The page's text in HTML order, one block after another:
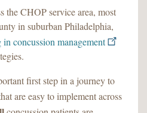
the CHOP service area, most
in suburban Philadelphia,
concussion management
first step in a journey to
are easy to implement across